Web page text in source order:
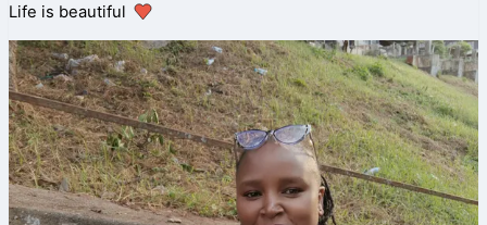
Life is beautiful